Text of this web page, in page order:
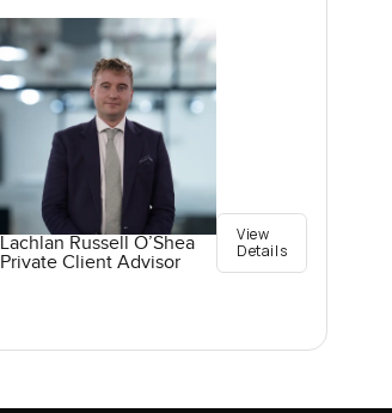
Lachlan Russell O’Shea
Private Client Advisor
View
Details